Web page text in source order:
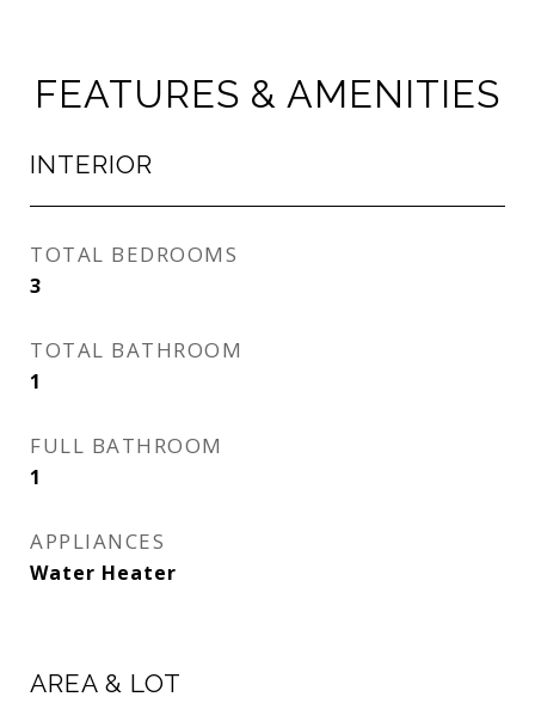
FEATURES & AMENITIES
INTERIOR
TOTAL BEDROOMS
3
TOTAL BATHROOM
1
FULL BATHROOM
1
APPLIANCES
Water Heater
AREA & LOT